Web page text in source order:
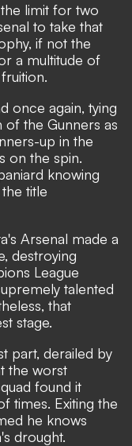
limit for two
to take that
if not the
a multitude of
once again, tying
the Gunners as
up in the
on the spin.
knowing
title
Arsenal made a
destroying
League
talented
that
stage.
part, derailed by
the worst
found it
times. Exiting the
he knows
drought.